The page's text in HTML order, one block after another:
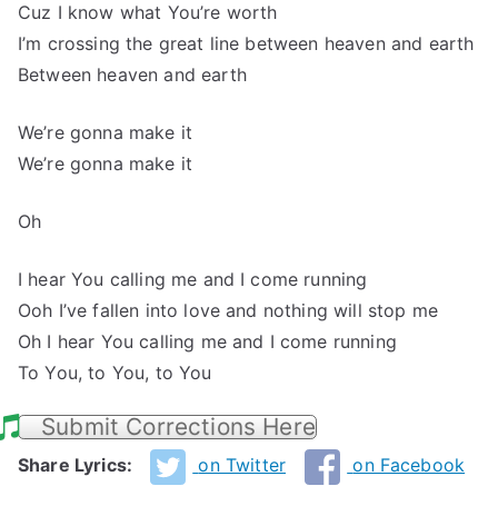
Cuz I know what You’re worth
I’m crossing the great line between heaven and earth
Between heaven and earth
We’re gonna make it
We’re gonna make it
Oh
I hear You calling me and I come running
Ooh I’ve fallen into love and nothing will stop me
Oh I hear You calling me and I come running
To You, to You, to You
Submit Corrections Here
Share Lyrics: on Twitter on Facebook